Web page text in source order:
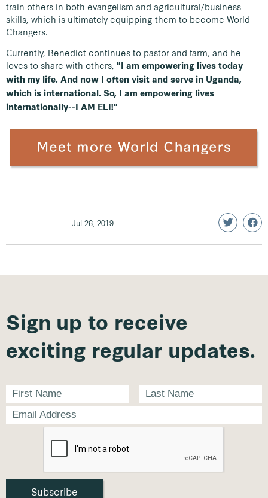
train others in both evangelism and agricultural/business
skills, which is ultimately equipping them to become World
Changers.
Currently, Benedict continues to pastor and farm, and he
loves to share with others, "I am empowering lives today
with my life. And now I often visit and serve in Uganda,
which is international. So, I am empowering lives
internationally--I AM ELI!"
Jul 26, 2019
Sign up to receive
exciting regular updates.